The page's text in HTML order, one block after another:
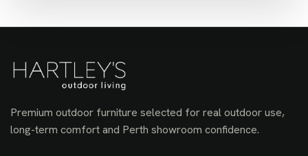
Premium outdoor furniture selected for real outdoor use,
long-term comfort and Perth showroom confidence.